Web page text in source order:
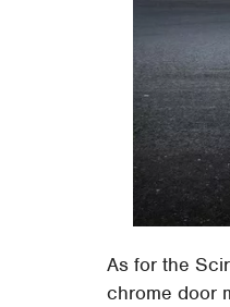
As for the
chrome door